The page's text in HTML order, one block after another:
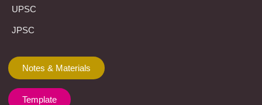
UPSC
JPSC
Notes & Materials
Template